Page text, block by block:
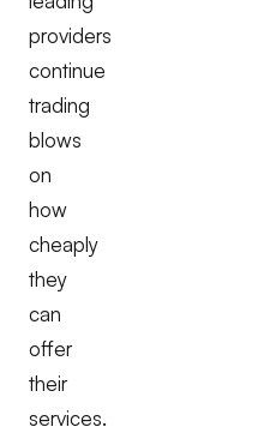
providers
continue
trading
blows
on
how
cheaply
they
can
offer
their
services.